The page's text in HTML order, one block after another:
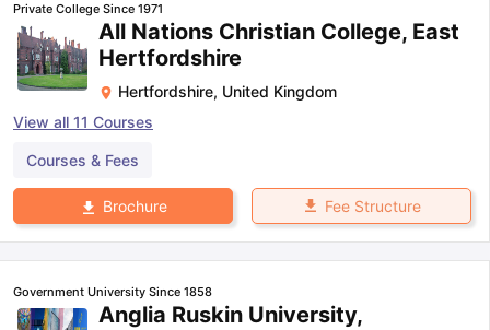
Private College Since 1971
All Nations Christian College, East
Hertfordshire
Hertfordshire, United Kingdom
View all 11 Courses
Courses & Fees
Brochure Fee Structure
Government University Since 1858
Anglia Ruskin University,